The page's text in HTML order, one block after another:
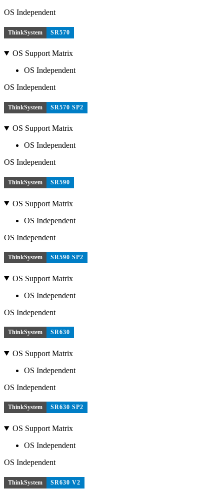
OS Independent
ThinkSystem SR570
OS Support Matrix
OS Independent
OS Independent
ThinkSystem SR570 SP2
OS Support Matrix
OS Independent
OS Independent
ThinkSystem SR590
OS Support Matrix
OS Independent
OS Independent
ThinkSystem SR590 SP2
OS Support Matrix
OS Independent
OS Independent
ThinkSystem SR630
OS Support Matrix
OS Independent
OS Independent
ThinkSystem SR630 SP2
OS Support Matrix
OS Independent
OS Independent
ThinkSystem SR630 V2